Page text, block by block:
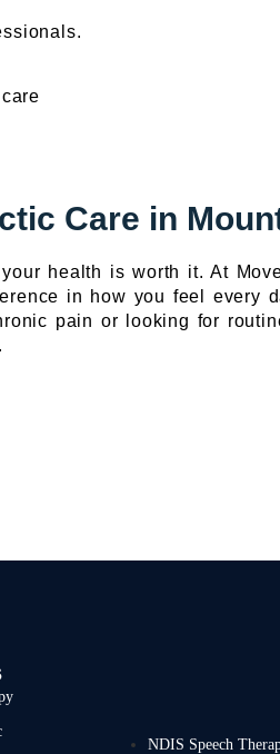
Care in
health is worth it. At
in how you feel every
pain or looking for
NDIS Speech